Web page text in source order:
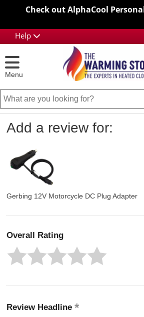
Check out AlphaCool
Help
Menu
Add a review for:
Gerbing 12V Motorcycle DC Plug Adapter
Overall Rating
Review Headline